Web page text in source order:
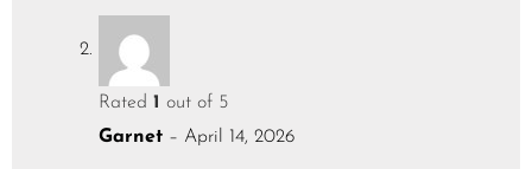
Rated 1 out of 5
Garnet – April 14, 2026